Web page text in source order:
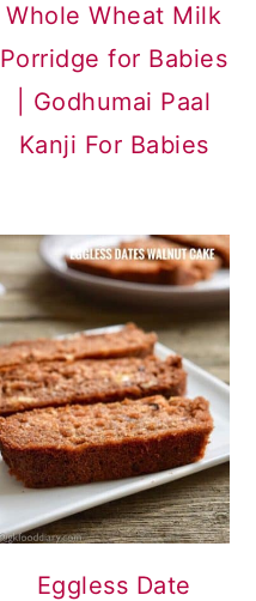
Whole Wheat Milk
Porridge for Babies
| Godhumai Paal
Kanji For Babies
Eggless Date